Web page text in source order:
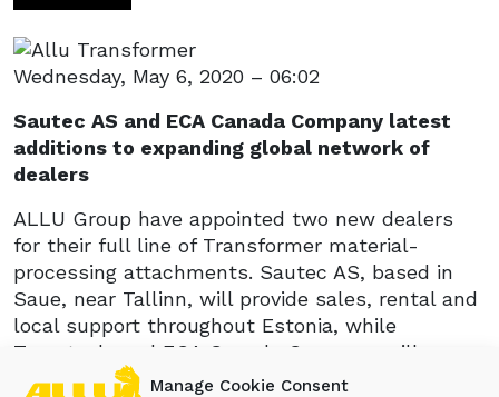
Manage Cookie Consent
Wednesday, May 6, 2020 – 06:02
Sautec AS and ECA Canada Company latest
additions to expanding global network of
dealers
ALLU Group have appointed two new dealers
for their full line of Transformer material-
processing attachments. Sautec AS, based in
Saue, near Tallinn, will provide sales, rental and
local support throughout Estonia, while
Toronto-based ECA Canada Company will cover
the Canadian province of Ontario.